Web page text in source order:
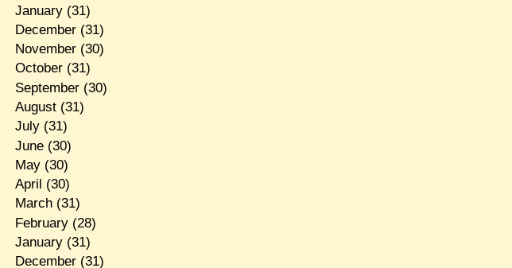
January(31)
December(31)
November(30)
October(31)
September(30)
August(31)
July(31)
June(30)
May(30)
April (30)
March(31)
February(28)
January(31)
December(31)